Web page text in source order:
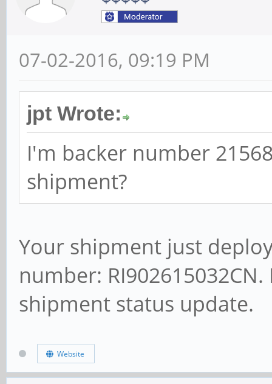
07-02-2016, 09:19 PM
jpt Wrote:
I'm backer number
shipment?
Your shipment just
number:
shipment status update.
Website